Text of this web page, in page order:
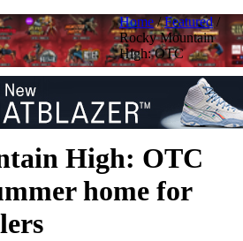
Home/Featured/
Rocky Mountain
High: OTC
High: OTC
home for